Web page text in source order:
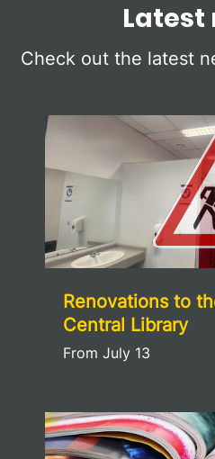
Latest
Check out the latest
Renovations to
Central Library
From July 13